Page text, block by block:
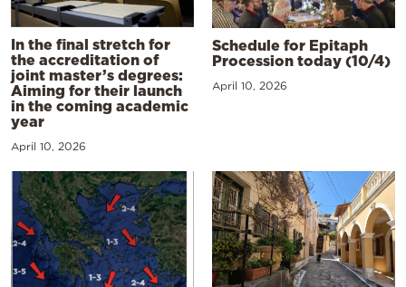
In the final stretch for
the accreditation of
joint master’s degrees:
Aiming for their launch
in the coming academic
year
April 10, 2026
Schedule for Epitaph
Procession today (10/4)
April 10, 2026